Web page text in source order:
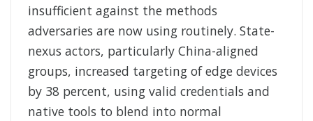
insufficient against the methods
adversaries are now using routinely. State-
nexus actors, particularly China-aligned
groups, increased targeting of edge devices
by 38 percent, using valid credentials and
native tools to blend into normal